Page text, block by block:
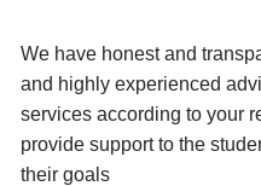
We have honest and
and highly experienced
services according to your
provide support to the
their goals